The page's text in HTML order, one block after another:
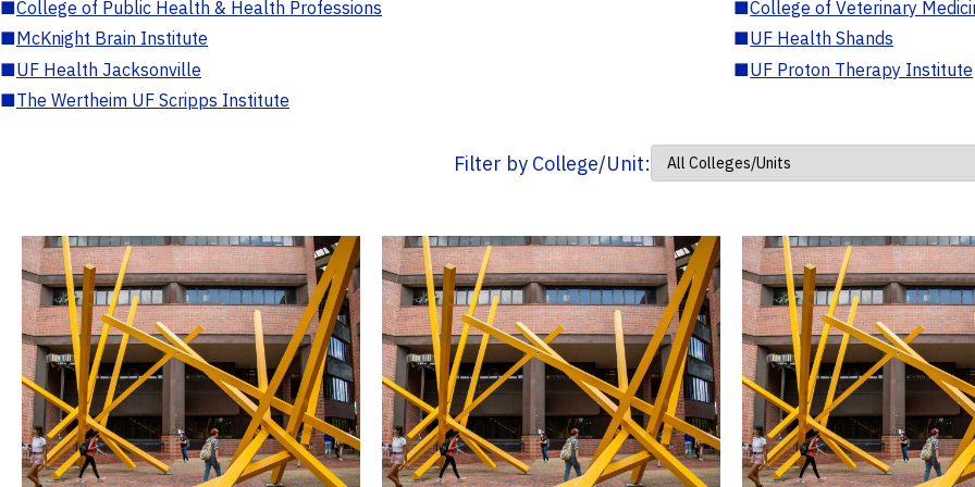
■College of Public Health & Health Professions ■College of Veterinary
■McKnight Brain Institute ■UF Health Shands
■UF Health Jacksonville ■UF Proton Therapy Institute
■The Wertheim UF Scripps Institute
Filter by College/Unit: